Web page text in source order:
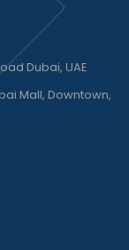
Dubai, UAE
Mall, Downtown,